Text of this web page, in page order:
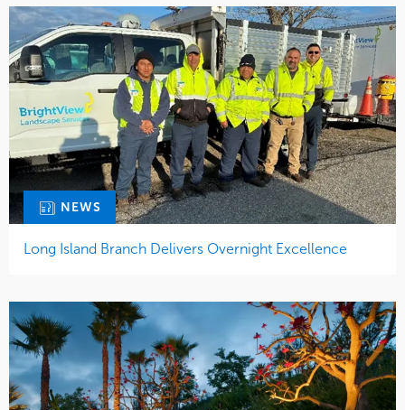
NEWS
Long Island Branch Delivers Overnight Excellence